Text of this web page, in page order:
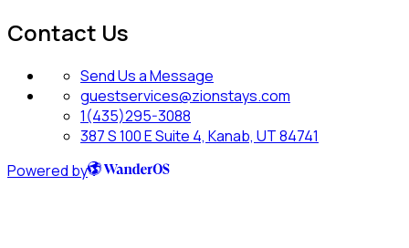
Contact Us
Send Us a Message
guestservices@zionstays.com
1(435)295-3088
387 S 100 E Suite 4, Kanab, UT 84741
Powered by